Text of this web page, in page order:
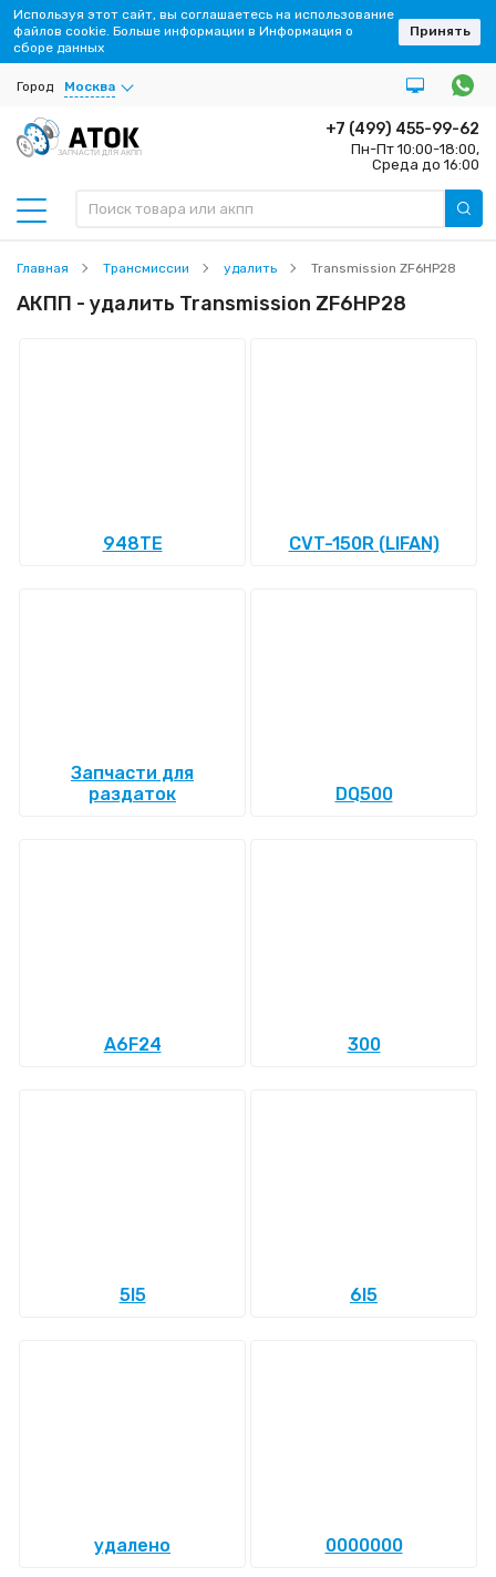
Город Москва
ЗАПЧАСТИ ДЛЯ АКПП
+7 (499) 455-99-62
Пн-Пт 10:00-18:00,
Среда до 16:00
Главная Трансмиссии удалить Transmission ZF6HP28
АКПП - удалить Transmission ZF6HP28
948TE CVT-150R (LIFAN)
Запчасти для
раздаток
DQ500
A6F24 300
5l5 6l5
удалено 0000000
Используя этот сайт, вы соглашаетесь на использование
файлов cookie. Больше информации в Информация о
сборе данных
Принять